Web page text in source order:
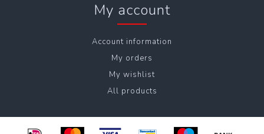
My account
Account information
My orders
My wishlist
All products